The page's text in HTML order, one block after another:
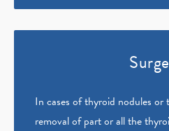
In cases of thyroid nodules or
removal of part or all the